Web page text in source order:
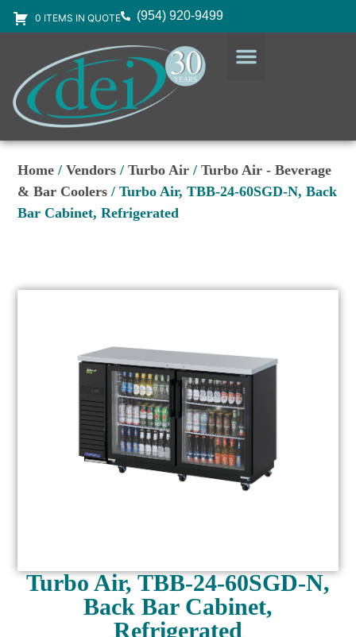
0 ITEMS IN QUOTE (954) 920-9499
Home /Vendors /Turbo Air /Turbo Air - Beverage
& Bar Coolers / Turbo Air, TBB-24-60SGD-N, Back
Bar Cabinet, Refrigerated
Turbo Air, TBB-24-60SGD-N,
Back Bar Cabinet,
Refrigerated